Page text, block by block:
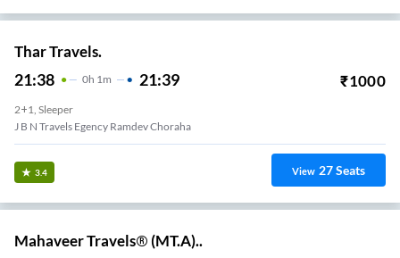
Thar Travels.
21:38 0H 1m 21:39 ₹1000
2+1, Sleeper
J B N Travels Egency Ramdev Choraha
3.4 View 27Seats
Mahaveer Travels® (MT.A)..